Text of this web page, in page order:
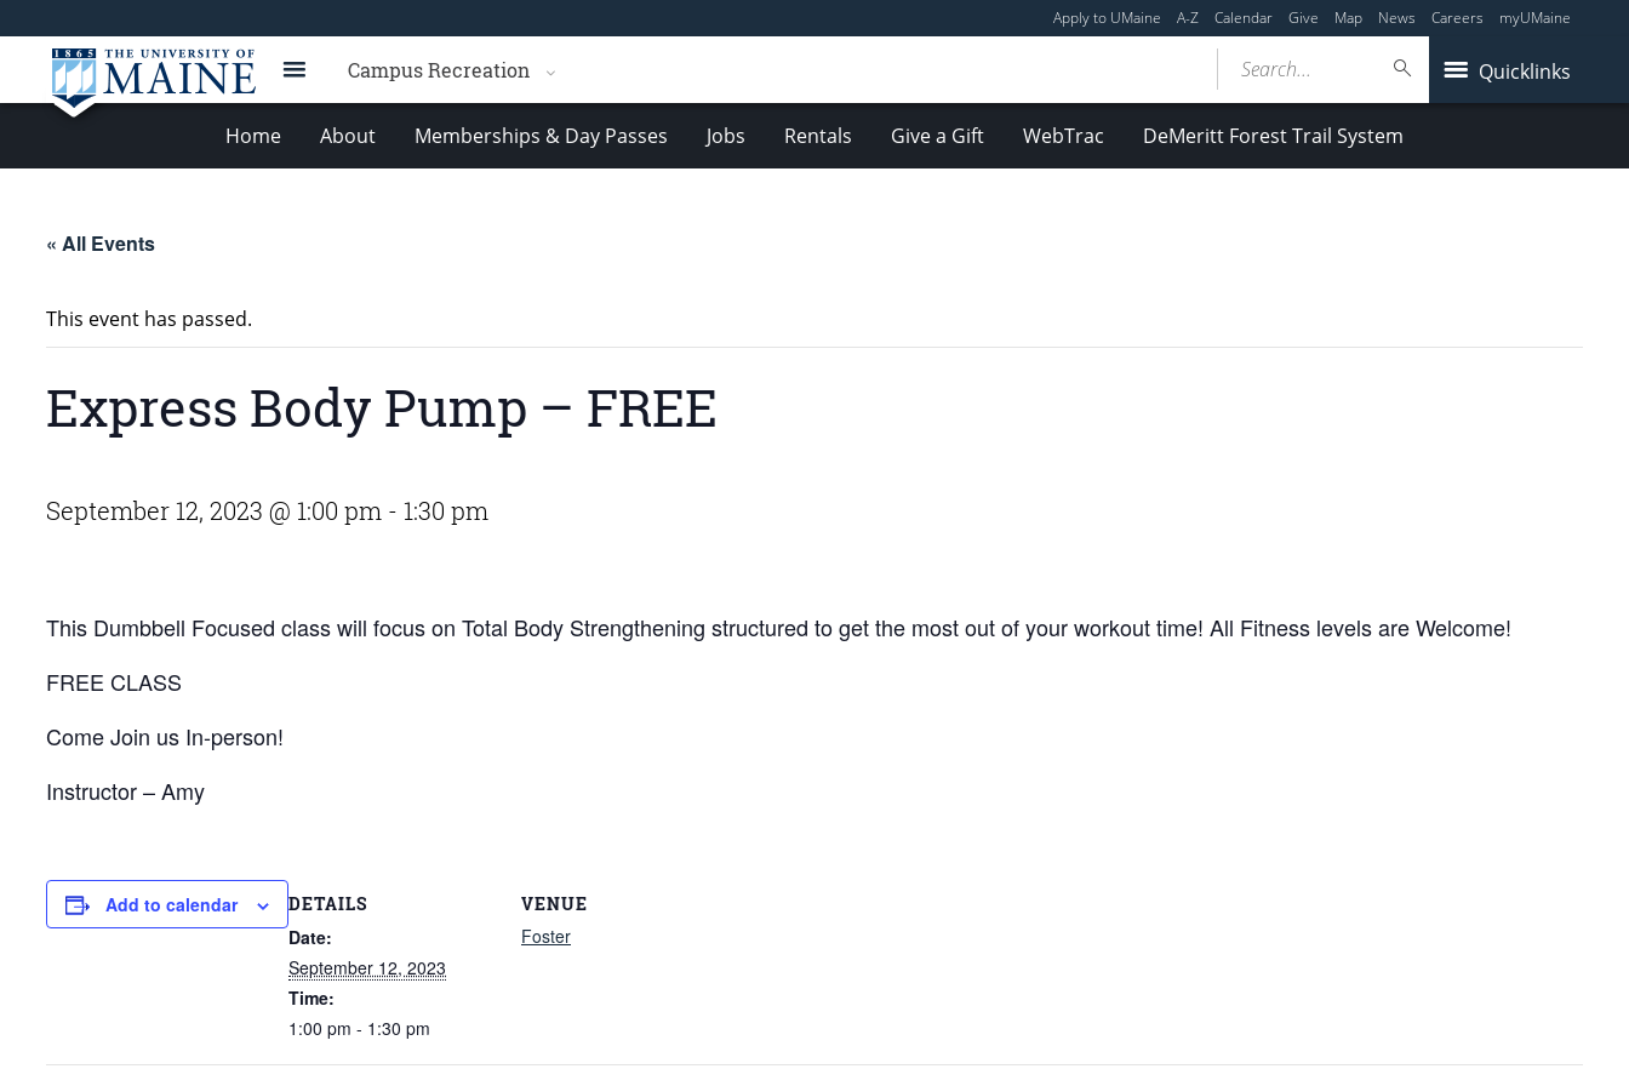
Apply to UMaine A-Z Calendar Give Map News Careers myUMaine
Campus Recreation Quicklinks
Search...
Home About Memberships & Day Passes Jobs Rentals Give a Gift WebTrac DeMeritt Forest Trail System
« All Events
This event has passed.
Express Body Pump – FREE
September 12, 2023 @ 1:00 pm - 1:30 pm
This Dumbbell Focused class will focus on Total Body Strengthening structured to get the most out of your workout time! All Fitness levels are Welcome!
FREE CLASS
Come Join us In-person!
Instructor – Amy
Add to calendar DETAILS
Date:
September 12, 2023
Time:
1:00 pm - 1:30 pm
VENUE
Foster